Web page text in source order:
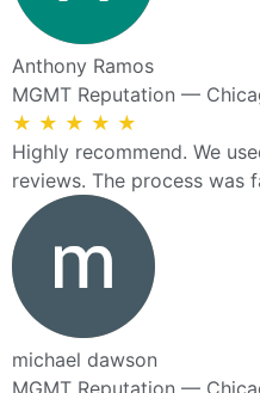
Anthony Ramos
MGMT Reputation —
★ ★ ★ ★ ★
Highly recommend. We
reviews. The process was
michael dawson
MGMT Reputation —